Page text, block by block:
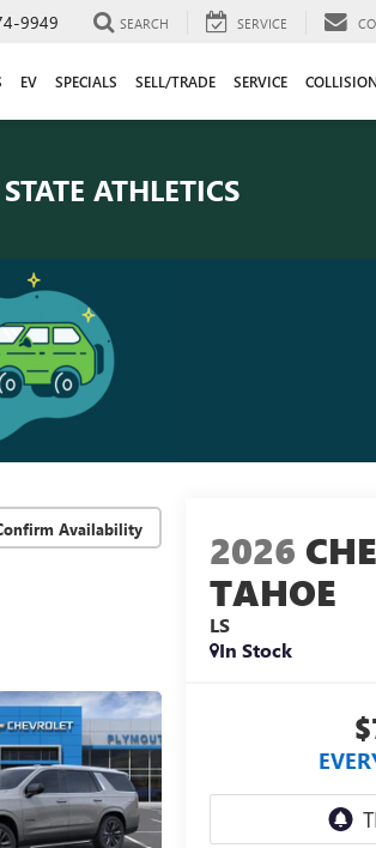
9949 SEARCH SERVICE
EV SPECIALS SELL/TRADE SERVICE
ATHLETICS
Availability 2026
TAHOE
LS
In Stock